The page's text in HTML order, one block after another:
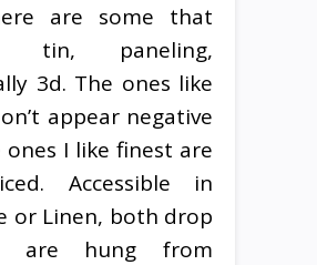
are some that
tin, paneling,
3d. The ones like
appear negative
I like finest are
Accessible in
or Linen, both drop
are hung from